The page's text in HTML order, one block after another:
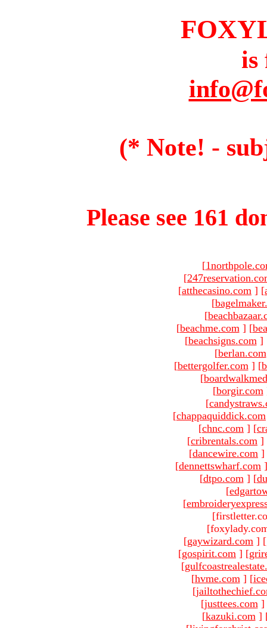
is
(* Note! -
Please see 161
[
[
[atthecasino.com ] [
[
[
[beachme.com ] [
[beachsigns.com ]
[berlan.com
[bettergolfer.com ] [
[
[borgir.com
[
[chappaquiddick.com
[chnc.com ] [
[cribrentals.com ]
[dancewire.com ]
[dennettswharf.com ]
[dtpo.com ] [
[
[
[gaywizard.com ] [
[gospirit.com ] [
[
[hvme.com ] [
[
[justtees.com ]
[kazuki.com ]